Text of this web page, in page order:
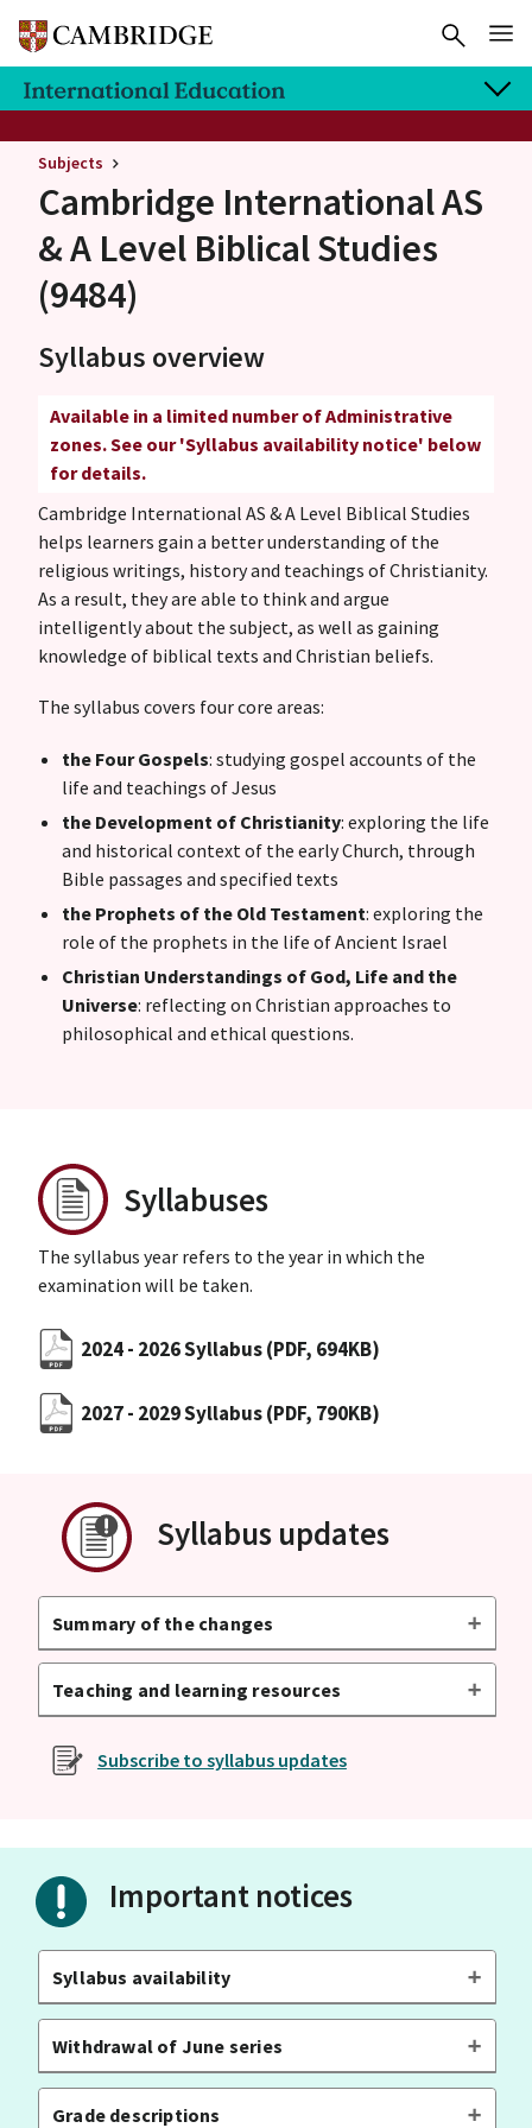
Subjects
Cambridge International AS
& A LevelBiblical Studies
(9484)
Syllabus overview
Available in a limited number of Administrative
zones. See our 'Syllabus availability notice' below
for details.
Cambridge International AS & A Level Biblical Studies
helps learners gain a better understanding of the
religious writings, history and teachings of Christianity.
As a result, they are able to think and argue
intelligently about the subject, as well as gaining
knowledge of biblical texts and Christian beliefs.
The syllabus covers four core areas:
the Four Gospels: studying gospel accounts of the
life and teachings of Jesus
the Development of Christianity: exploring the life
and historical context of the early Church, through
Bible passages and specified texts
the Prophets of the Old Testament: exploring the
role of the prophets in the life of Ancient Israel
Christian Understandings of God, Life and the
Universe: reflecting on Christian approaches to
philosophical and ethical questions.
Syllabuses
The syllabus year refers to the year in which the
examination will be taken.
2024 - 2026 Syllabus(PDF, 694KB)
2027 - 2029 Syllabus(PDF, 790KB)
Syllabus updates
Summary of the changes
Teaching and learning resources
Subscribe to syllabus updates
Important notices
Syllabus availability
Withdrawal of June series
Grade descriptions